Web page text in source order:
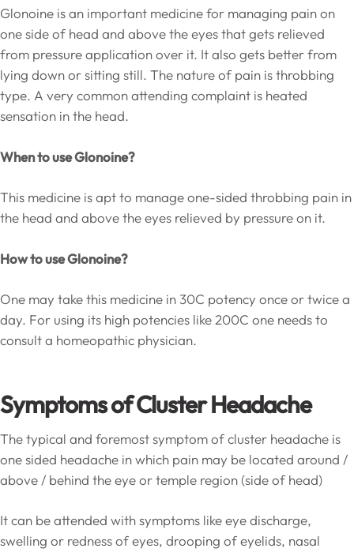
Glonoine is an important medicine for managing pain on
one side of head and above the eyes that gets relieved
from pressure application over it. It also gets better from
lying down or sitting still. The nature of pain is throbbing
type. A very common attending complaint is heated
sensation in the head.
When to use Glonoine?
This medicine is apt to manage one-sided throbbing pain in
the head and above the eyes relieved by pressure on it.
How to use Glonoine?
One may take this medicine in 30C potency once or twice a
day. For using its high potencies like 200C one needs to
consult a homeopathic physician.
Symptoms of Cluster Headache
The typical and foremost symptom of cluster headache is
one sided headache in which pain may be located around /
above / behind the eye or temple region (side of head)
It can be attended with symptoms like eye discharge,
swelling or redness of eyes, drooping of eyelids, nasal